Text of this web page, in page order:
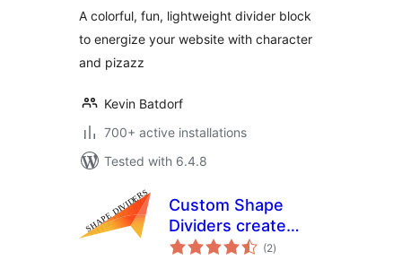
A colorful, fun, lightweight divider block
to energize your website with character
and pizazz
Kevin Batdorf
700+ active installations
Tested with 6.4.8
Custom Shape
Dividers create
dividers in a easy
(2total
ratings
)